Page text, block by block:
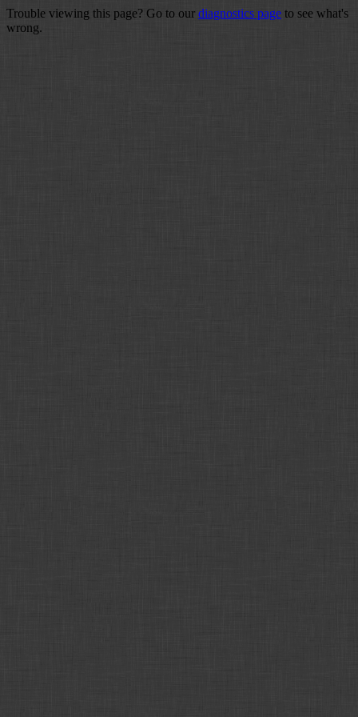
Trouble viewing this page? Go to our diagnostics page to see what's
wrong.